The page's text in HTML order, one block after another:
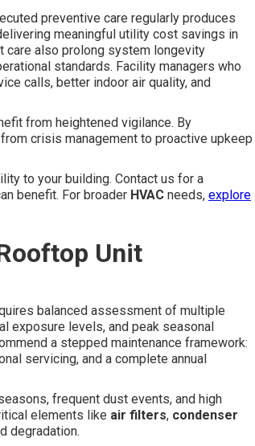
preventive care regularly produces
meaningful utility cost savings in
care also prolong system longevity
standards. Facility managers who
calls, better indoor air quality, and
from heightened vigilance. By
crisis management to proactive upkeep
to your building. Contact us for a
benefit. For broader HVAC needs, explore
Unit
balanced assessment of multiple
exposure levels, and peak seasonal
a stepped maintenance framework:
servicing, and a complete annual
frequent dust events, and high
elements like air filters, condenser
degradation.